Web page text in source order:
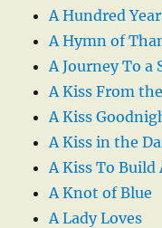
A Hundred
A Hymn of
A Journey To a
A Kiss From
A Kiss
A Kiss in the
A Kiss To Build
A Knot of Blue
A Lady Loves